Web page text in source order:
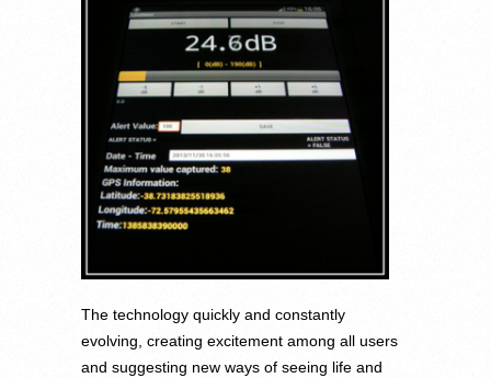
The technology quickly and constantly
evolving, creating excitement among all users
and suggesting new ways of seeing life and